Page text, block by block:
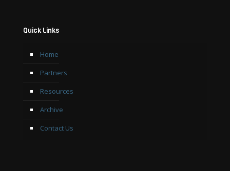
Quick Links
Home
Partners
Resources
Archive
Contact Us